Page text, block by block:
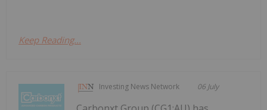
Keep Reading...
Investing News Network 06 July